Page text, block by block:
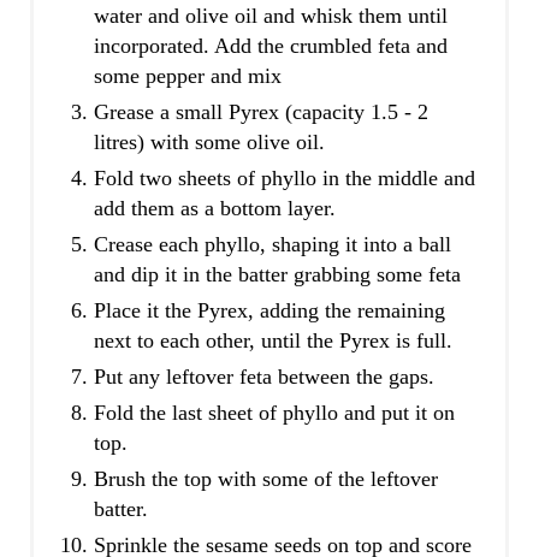
water and olive oil and whisk them until
incorporated. Add the crumbled feta and
some pepper and mix
Grease a small Pyrex (capacity 1.5 - 2
litres) with some olive oil.
Fold two sheets of phyllo in the middle and
add them as a bottom layer.
Crease each phyllo, shaping it into a ball
and dip it in the batter grabbing some feta
Place it the Pyrex, adding the remaining
next to each other, until the Pyrex is full.
Put any leftover feta between the gaps.
Fold the last sheet of phyllo and put it on
top.
Brush the top with some of the leftover
batter.
Sprinkle the sesame seeds on top and score